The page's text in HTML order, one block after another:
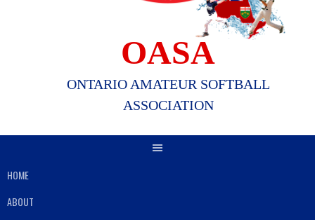
OASA
ONTARIO AMATEUR SOFTBALL
ASSOCIATION
HOME
ABOUT